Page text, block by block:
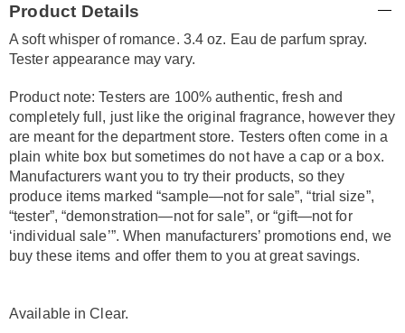
Information
Product Details
A soft whisper of romance. 3.4 oz. Eau de parfum spray.
Tester appearance may vary.
Product note: Testers are 100% authentic, fresh and
completely full, just like the original fragrance, however they
are meant for the department store. Testers often come in a
plain white box but sometimes do not have a cap or a box.
Manufacturers want you to try their products, so they
produce items marked “sample—not for sale”, “trial size”,
“tester”, “demonstration—not for sale”, or “gift—not for
‘individual sale’”. When manufacturers’ promotions end, we
buy these items and offer them to you at great savings.
Available inClear.